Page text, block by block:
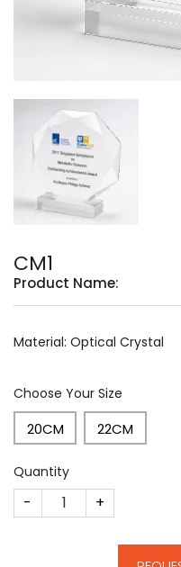
CM1
Product Name:
Material: Optical Crystal
Choose Your Size
20CM 22CM
Quantity
CM1 quantity